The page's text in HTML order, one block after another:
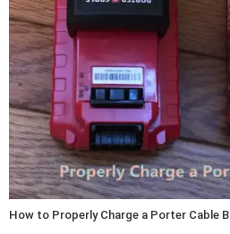
How to Properly Charge a Porter Cable